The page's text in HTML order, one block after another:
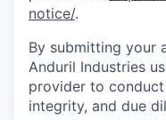
notice/.
By submitting your
Anduril Industries
provider to
integrity, and due